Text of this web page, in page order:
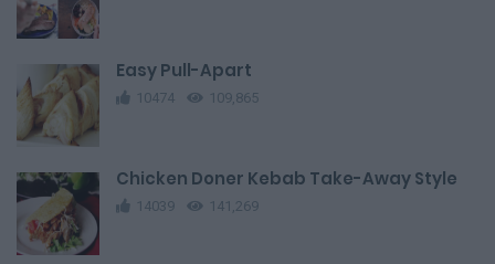
Easy Pull-Apart
10474 109,865
Chicken Doner Kebab Take-Away Style
14039 141,269